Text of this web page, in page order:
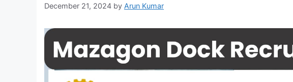
December 21, 2024 by Arun Kumar